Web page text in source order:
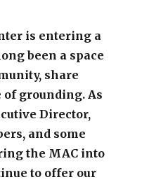
is entering a
been a space
share
of grounding. As
Director,
and some
the MAC into
to offer our